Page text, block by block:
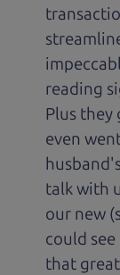
reading
Plus they
even
talk with
our new
could
that